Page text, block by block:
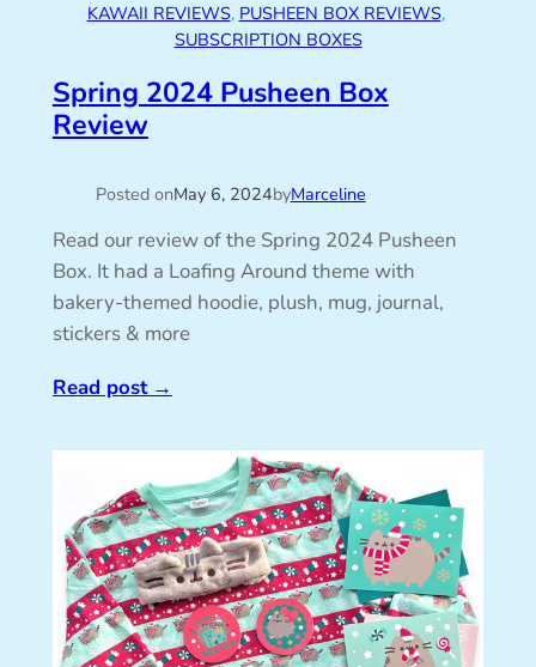
KAWAII REVIEWS, PUSHEEN BOX REVIEWS,
SUBSCRIPTION BOXES
Spring 2024 Pusheen Box
Review
Posted onMay 6, 2024byMarceline
Read our review of the Spring 2024 Pusheen
Box. It had a Loafing Around theme with
bakery-themed hoodie, plush, mug, journal,
stickers & more
Read post→